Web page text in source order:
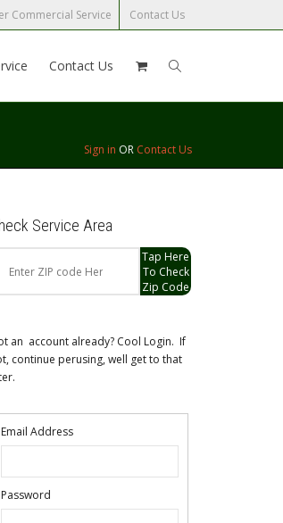
Commercial Service Contact Us
Contact Us
Sign in OR Contact Us
Service Area
Tap Here
To Check
Zip Code
an account already? Cool Login. If
continue perusing, well get to that
Email Address
Password